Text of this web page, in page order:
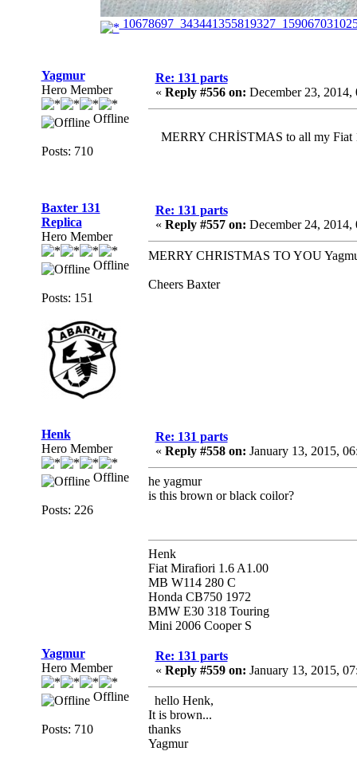
Yagmur
Hero Member
Offline
Posts: 710
Re: 131 parts
« Reply #556 on: December 23, 2014,
MERRY CHRİSTMAS to all my Fiat
Baxter 131
Replica
Hero Member
Offline
Posts: 151
Re: 131 parts
« Reply #557 on: December 24, 2014,
MERRY CHRISTMAS TO YOU
Cheers Baxter
Henk
Hero Member
Offline
Posts: 226
Re: 131 parts
« Reply #558 on: January 13, 2015,
he yagmur
is this brown or black coilor?
Henk
Fiat Mirafiori 1.6 A1.00
MB W114 280 C
Honda CB750 1972
BMW E30 318 Touring
Mini 2006 Cooper S
Yagmur
Hero Member
Offline
Posts: 710
Re: 131 parts
« Reply #559 on: January 13, 2015,
hello Henk,
It is brown...
thanks
Yagmur